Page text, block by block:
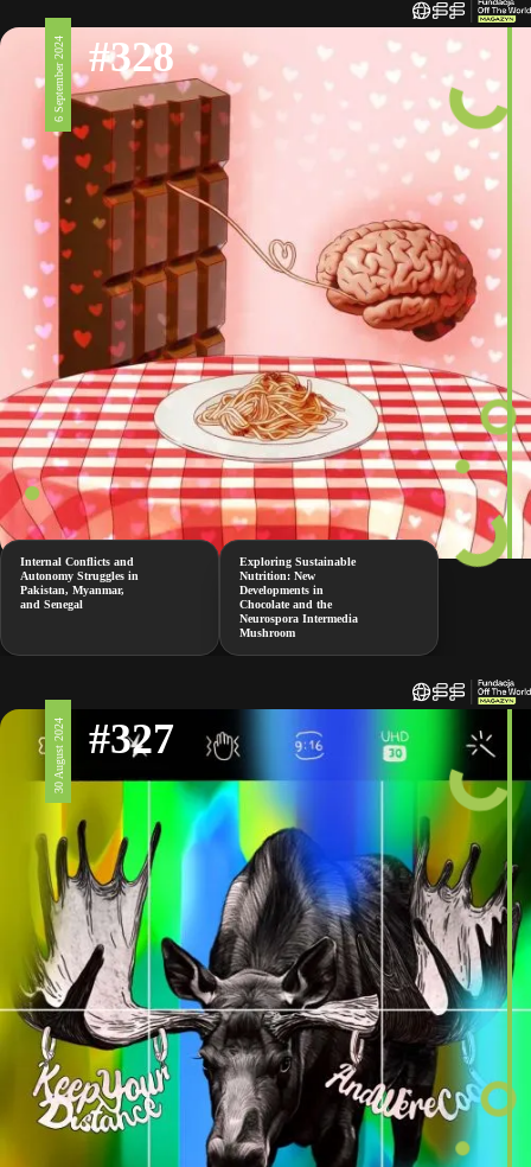
6 September 2024 #328
Internal Conflicts and
Autonomy Struggles in
Pakistan, Myanmar,
and Senegal
Exploring Sustainable
Nutrition: New
Developments in
Chocolate and the
Neurospora Intermedia
Mushroom
30 August 2024 #327